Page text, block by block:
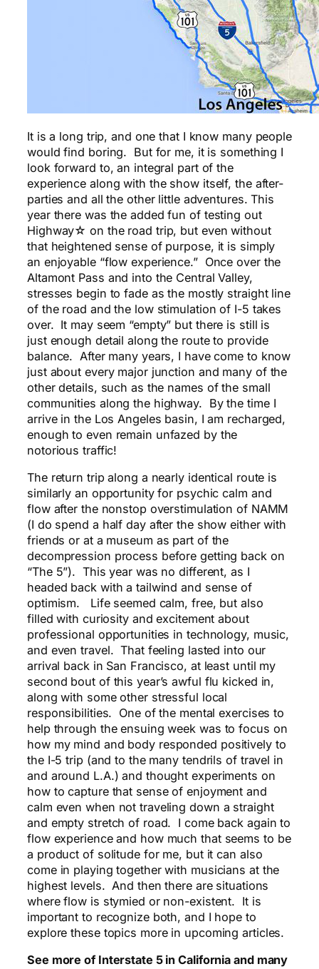
It is a long trip, and one that I know many people
would find boring. But for me, it is something I
look forward to, an integral part of the
experience along with the show itself, the after-
parties and all the other little adventures. This
year there was the added fun of testing out
Highway☆ on the road trip, but even without
that heightened sense of purpose, it is simply
an enjoyable “flow experience.” Once over the
Altamont Pass and into the Central Valley,
stresses begin to fade as the mostly straight line
of the road and the low stimulation of I-5 takes
over. It may seem “empty” but there is still is
just enough detail along the route to provide
balance. After many years, I have come to know
just about every major junction and many of the
other details, such as the names of the small
communities along the highway. By the time I
arrive in the Los Angeles basin, I am recharged,
enough to even remain unfazed by the
notorious traffic!
The return trip along a nearly identical route is
similarly an opportunity for psychic calm and
flow after the nonstop overstimulation of NAMM
(I do spend a half day after the show either with
friends or at a museum as part of the
decompression process before getting back on
“The 5”). This year was no different, as I
headed back with a tailwind and sense of
optimism. Life seemed calm, free, but also
filled with curiosity and excitement about
professional opportunities in technology, music,
and even travel. That feeling lasted into our
arrival back in San Francisco, at least until my
second bout of this year’s awful flu kicked in,
along with some other stressful local
responsibilities. One of the mental exercises to
help through the ensuing week was to focus on
how my mind and body responded positively to
the I-5 trip (and to the many tendrils of travel in
and around L.A.) and thought experiments on
how to capture that sense of enjoyment and
calm even when not traveling down a straight
and empty stretch of road. I come back again to
flow experience and how much that seems to be
a product of solitude for me, but it can also
come in playing together with musicians at the
highest levels. And then there are situations
where flow is stymied or non-existent. It is
important to recognize both, and I hope to
explore these topics more in upcoming articles.
See more of Interstate 5 in California and many